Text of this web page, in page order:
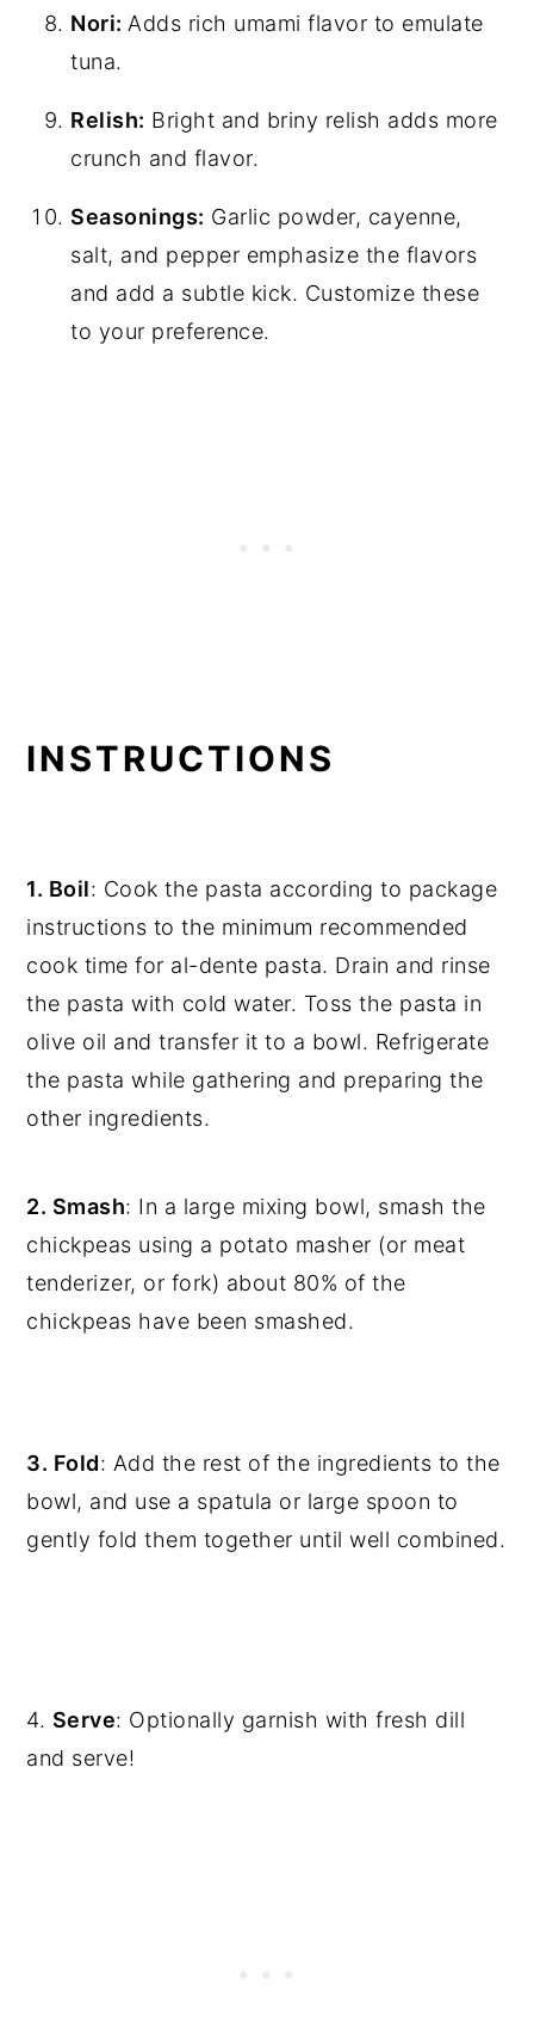
Nori: Adds rich umami flavor to emulate
tuna.
Relish: Bright and briny relish adds more
crunch and flavor.
Seasonings: Garlic powder, cayenne,
salt, and pepper emphasize the flavors
and add a subtle kick. Customize these
to your preference.
INSTRUCTIONS
1. Boil: Cook the pasta according to package
instructions to the minimum recommended
cook time for al-dente pasta. Drain and rinse
the pasta with cold water. Toss the pasta in
olive oil and transfer it to a bowl. Refrigerate
the pasta while gathering and preparing the
other ingredients.
2. Smash: In a large mixing bowl, smash the
chickpeas using a potato masher (or meat
tenderizer, or fork) about 80% of the
chickpeas have been smashed.
3. Fold: Add the rest of the ingredients to the
bowl, and use a spatula or large spoon to
gently fold them together until well combined.
4. Serve: Optionally garnish with fresh dill
and serve!